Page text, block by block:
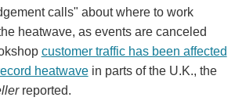
calls" about where to work
heatwave, as events are canceled
customer traffic has been affected
heatwavein parts of the U.K., the
reported.